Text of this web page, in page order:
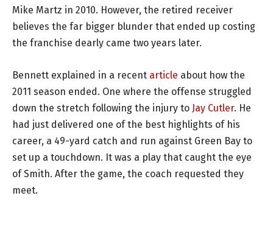
Mike Martz in 2010. However, the retired receiver
believes the far bigger blunder that ended up costing
the franchise dearly came two years later.
Bennett explained in a recent article about how the
2011 season ended. One where the offense struggled
down the stretch following the injury to Jay Cutler. He
had just delivered one of the best highlights of his
career, a 49-yard catch and run against Green Bay to
set up a touchdown. It was a play that caught the eye
of Smith. After the game, the coach requested they
meet.